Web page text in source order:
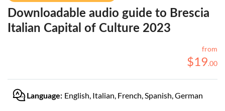
Downloadable audio guide to Brescia
Italian Capital of Culture 2023
from
$19.00
Language: English, Italian, French, Spanish, German